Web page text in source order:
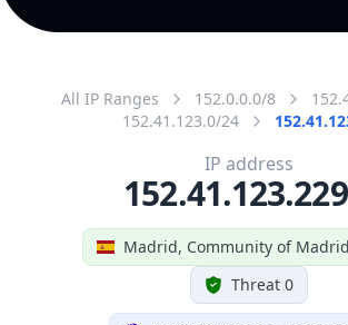
All IP Ranges 152.0.0.0/8
152.41.123.0/24
Madrid, Community of
Threat 0
IP address
152.41.123.229